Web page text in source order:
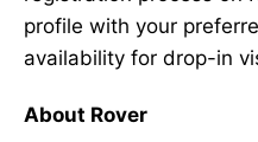
profile with your
availability for drop-in
About Rover